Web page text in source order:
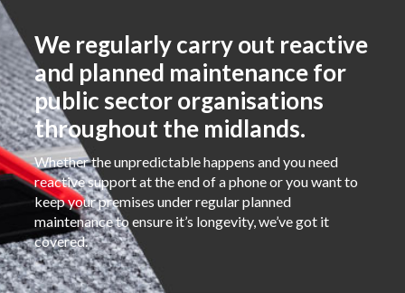
We regularly carry out reactive
and planned maintenance for
public sector organisations
throughout the midlands.
Whether the unpredictable happens and you need
reactive support at the end of a phone or you want to
keep your premises under regular planned
maintenance to ensure it’s longevity, we’ve got it
covered.